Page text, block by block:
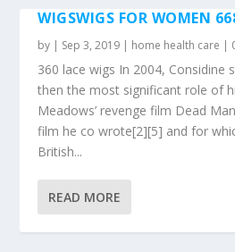
WIGSWIGS FOR WOMEN
by | Sep 3, 2019 | home health care |
360 lace wigs In 2004, Considine
then the most significant role of
Meadows’ revenge film Dead
film he co wrote[2][5] and for
British...
READ MORE